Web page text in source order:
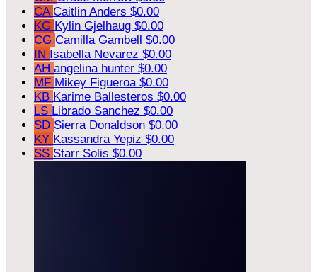
CA Caitlin Anders $0.00
KG Kylin Gjelhaug $0.00
CG Camilla Gambell $0.00
IN Isabella Nevarez $0.00
AH angelina hunter $0.00
MF Mikey Figueroa $0.00
KB Karime Ballesteros $0.00
LS Librado Sanchez $0.00
SD Sierra Donaldson $0.00
KY Kassandra Yepiz $0.00
SS Starr Solis $0.00